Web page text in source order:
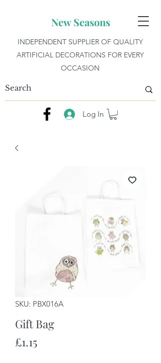
New Seasons
INDEPENDENT SUPPLIER OF QUALITY
ARTIFICIAL DECORATIONS FOR EVERY
OCCASION
Log In
SKU: PBX016A
Gift Bag
£1.15Price